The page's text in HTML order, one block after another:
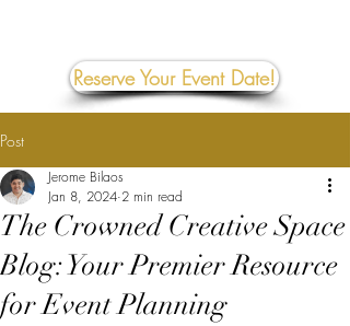
Reserve Your Event Date!
Post
The Crowned Creative Space
Blog: Your Premier Resource
for Event Planning
Jerome Bilaos
Jan 8, 2024 2 min read